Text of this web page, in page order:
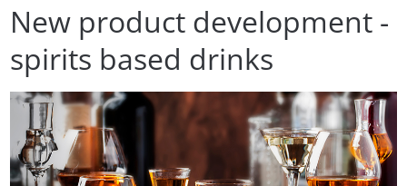
New product development -
spirits based drinks